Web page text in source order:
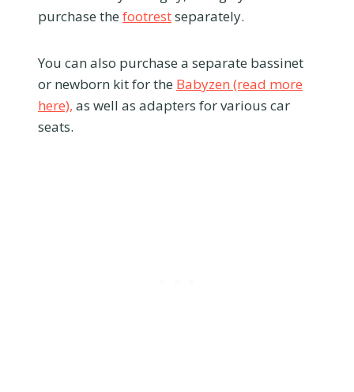
purchase the footrestseparately.
You can also purchase a separate bassinet
or newborn kit for the Babyzen (read more
here), as well as adapters for various car
seats.